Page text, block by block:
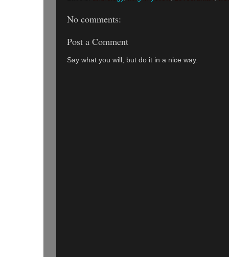
No comments:
Post a Comment
Say what you will, but do it in a nice way.